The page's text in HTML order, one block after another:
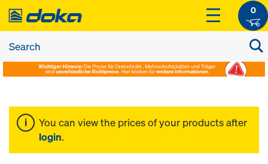
0
You can view the prices of your products after
login.